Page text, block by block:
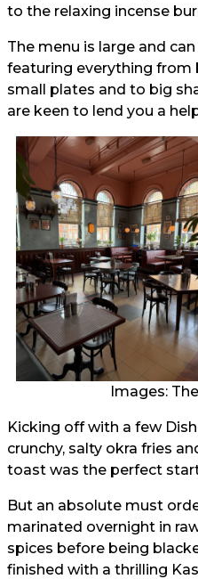
to the relaxing incense
The menu is large and
featuring everything from
small plates and to big
are keen to lend you a
Images:
Kicking off with a few
crunchy, salty okra fries
toast was the perfect
But an absolute must
marinated overnight in
spices before being
finished with a thrilling